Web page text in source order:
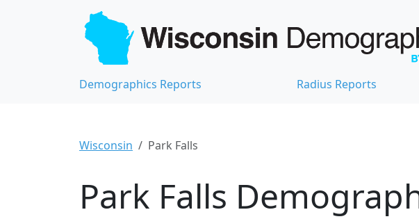
Demographics Reports Radius Reports
Wisconsin Park Falls
Park Falls